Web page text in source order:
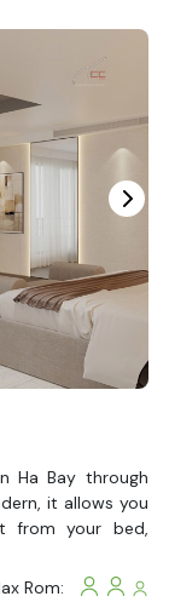
Ha Bay through
it allows you
from your bed,
Rom: